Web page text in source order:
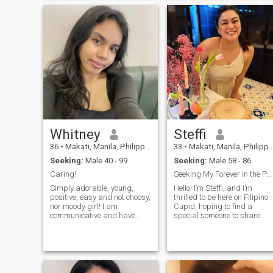
am not a girl - I am a mature
woman. I do not want to
waste my time - I choose to
live now). I am serious about
finding a man for a long-
term relationship, but I think
it is impossible to build
something without a real
date and a look into the
eyes).
loving relationship th
Whitney
36 • Makati, Manila, Philippines
Seeking: Male 40 - 99
Caring!
Simply adorable, young,
positive, easy and not choosy,
nor moody girl! I am
communicative and have
and relationship, I can't
stand cheating at all. I know
what it takes to have
Steffi
33 • Makati, Manila, Philippines
Seeking: Male 58 - 86
Seeking My Forever in the Philippines
Hello! I’m Steffi, and I’m
thrilled to be here on Filipino
Cupid, hoping to find a
special someone to share
am looking for a meaningful
connection, a partner